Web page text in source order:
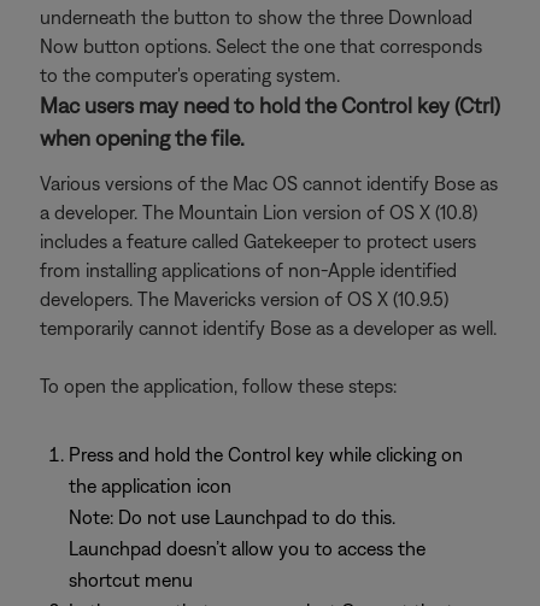
underneath the button to show the three Download
Now button options. Select the one that corresponds
to the computer's operating system.
Mac users may need to hold the Control key (Ctrl)
when opening the file.
Various versions of the Mac OS cannot identify Bose as
a developer. The Mountain Lion version of OS X (10.8)
includes a feature called Gatekeeper to protect users
from installing applications of non-Apple identified
developers. The Mavericks version of OS X (10.9.5)
temporarily cannot identify Bose as a developer as well.
To open the application, follow these steps:
Press and hold the Control key while clicking on
the application icon
Note: Do not use Launchpad to do this.
Launchpad doesn’t allow you to access the
shortcut menu